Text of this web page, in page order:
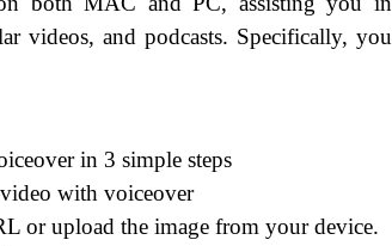
videos, and podcasts. Specifically, you
in 3 simple steps
with voiceover
or upload the image from your device.